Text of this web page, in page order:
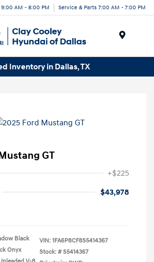
9:00 AM - 8:00 PM Service & Parts 7:00 AM - 7:00 PM
Inventory in Dallas, TX
GT
+$225
$43,978
Black
Onyx
VIN: 1FA6P8CF8S5414367
Stock: # S5414367